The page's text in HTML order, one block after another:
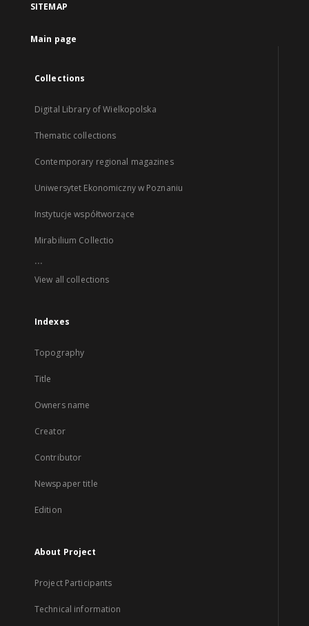
SITEMAP
Main page
Collections
Digital Library of Wielkopolska
Thematic collections
Contemporary regional magazines
Uniwersytet Ekonomiczny w Poznaniu
Instytucje współtworzące
Mirabilium Collectio
...
View all collections
Indexes
Topography
Title
Owners name
Creator
Contributor
Newspaper title
Edition
About Project
Project Participants
Technical information